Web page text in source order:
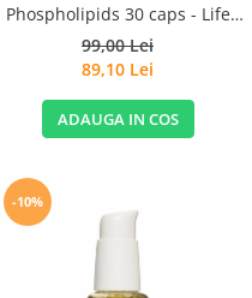
Phospholipids 30 caps - Life
Extension
99,00 Lei
89,10 Lei
ADAUGA IN COS
-10%